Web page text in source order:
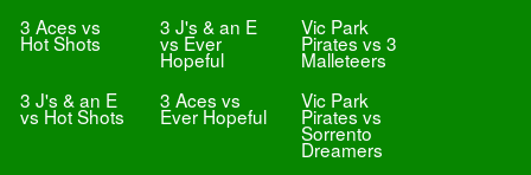
3 Aces vs
Hot Shots
3 J's & an E
vs Ever
Hopeful
Vic Park
Pirates vs 3
Malleteers
3 J's & an E
vs Hot Shots
3 Aces vs
Ever Hopeful
Vic Park
Pirates vs
Sorrento
Dreamers